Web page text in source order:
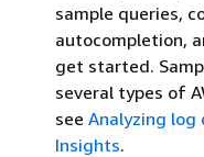
sample queries,
autocompletion,
get started.
several types of
see Analyzing log
Insights.